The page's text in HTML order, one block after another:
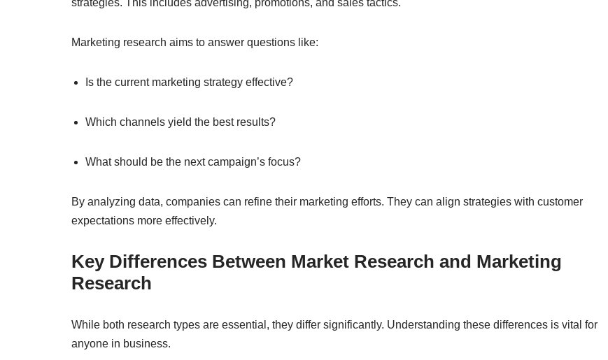
strategies. This includes advertising, promotions, and sales tactics.
Marketing research aims to answer questions like:
Is the current marketing strategy effective?
Which channels yield the best results?
What should be the next campaign’s focus?
By analyzing data, companies can refine their marketing efforts. They can align strategies with customer
expectations more effectively.
Key Differences Between Market Research and Marketing
Research
While both research types are essential, they differ significantly. Understanding these differences is vital for
anyone in business.